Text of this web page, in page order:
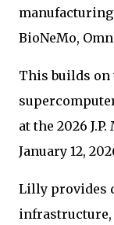
BioNeMo,
This builds
at the 2026
January 12,
Lilly provides